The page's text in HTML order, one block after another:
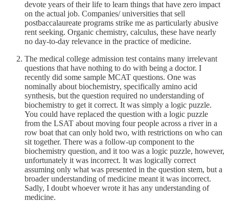
devote years of their life to learn things that have zero impact
on the actual job. Companies/ universities that sell
postbaccalaureate programs strike me as particularly abusive
rent seeking. Organic chemistry, calculus, these have nearly
no day-to-day relevance in the practice of medicine.
The medical college admission test contains many irrelevant
questions that have nothing to do with being a doctor. I
recently did some sample MCAT questions. One was
nominally about biochemistry, specifically amino acid
synthesis, but the question required no understanding of
biochemistry to get it correct. It was simply a logic puzzle.
You could have replaced the question with a logic puzzle
from the LSAT about moving four people across a river in a
row boat that can only hold two, with restrictions on who can
sit together. There was a follow-up component to the
biochemistry question, and it too was a logic puzzle, however,
unfortunately it was incorrect. It was logically correct
assuming only what was presented in the question stem, but a
broader understanding of medicine meant it was incorrect.
Sadly, I doubt whoever wrote it has any understanding of
medicine.